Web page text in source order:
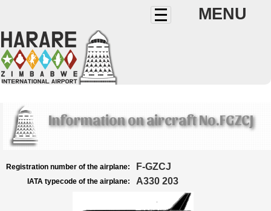
MENU
Information on aircraft No.FGZCJ
Registration number of the airplane: F-GZCJ
IATA typecode of the airplane: A330 203